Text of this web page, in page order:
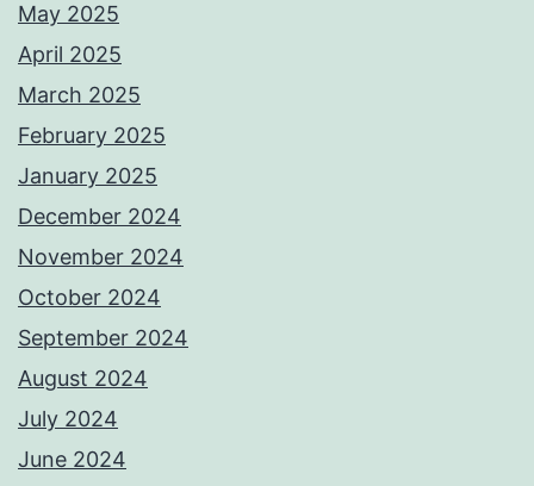
May 2025
April 2025
March 2025
February 2025
January 2025
December 2024
November 2024
October 2024
September 2024
August 2024
July 2024
June 2024